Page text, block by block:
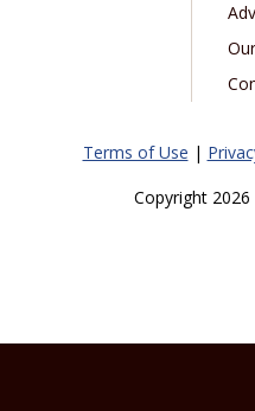
Terms of Use |
Copyright